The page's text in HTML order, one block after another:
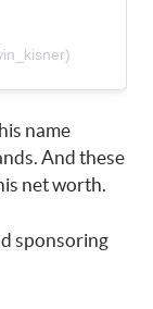
name
And these
net worth.
sponsoring